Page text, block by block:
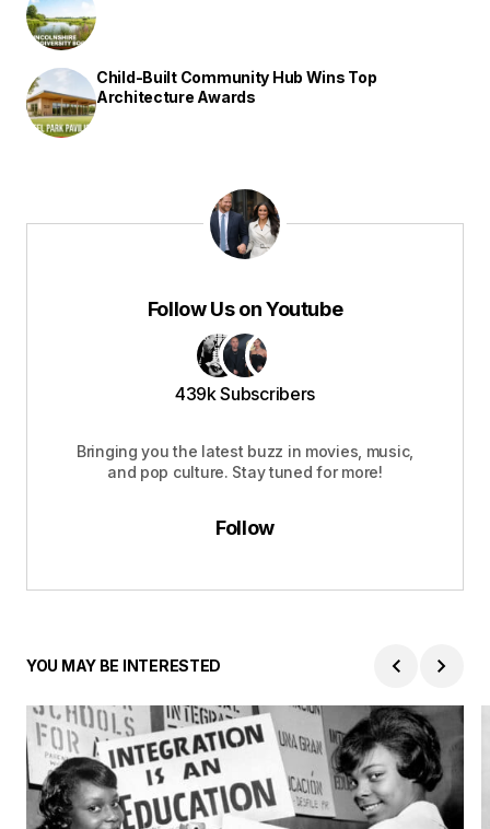
Child-Built Community Hub Wins Top
Architecture Awards
Follow Us on Youtube
439k Subscribers
Bringing you the latest buzz in movies, music,
and pop culture. Stay tuned for more!
Follow
YOU MAY BE INTERESTED